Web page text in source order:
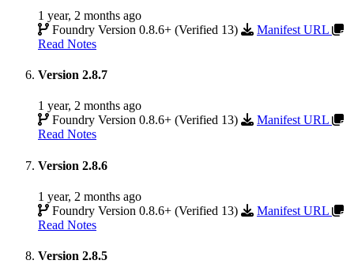
1 year, 2 months ago
Foundry Version 0.8.6+ (Verified 13)
Manifest URL
Read Notes
Version 2.8.7
1 year, 2 months ago
Foundry Version 0.8.6+ (Verified 13)
Manifest URL
Read Notes
Version 2.8.6
1 year, 2 months ago
Foundry Version 0.8.6+ (Verified 13)
Manifest URL
Read Notes
Version 2.8.5